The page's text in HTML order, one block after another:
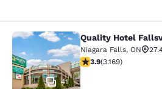
Quality Hotel
41
Quality Hotel
Niagara Falls, ON
3.9 stars rating. Good.
3.9(3.169)